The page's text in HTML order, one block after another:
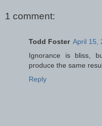
1 comment:
Todd Foster April 15,
Ignorance is bliss,
produce the same
Reply